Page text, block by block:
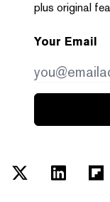
plus original
Your Email